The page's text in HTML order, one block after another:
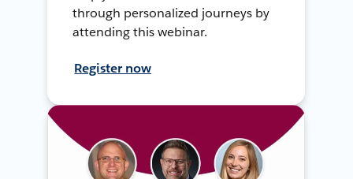
through personalized journeys by
attending this webinar.
Register now